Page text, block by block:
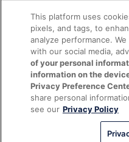
This platform uses
pixels, and tags, to
analyze performance.
with our social media,
of your personal
information on the
Privacy Preference
share personal
see our Privacy Policy